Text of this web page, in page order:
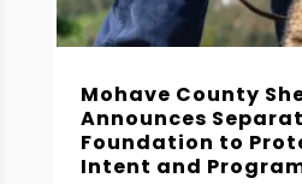
Mohave County
Announces
Foundation to
Intent and